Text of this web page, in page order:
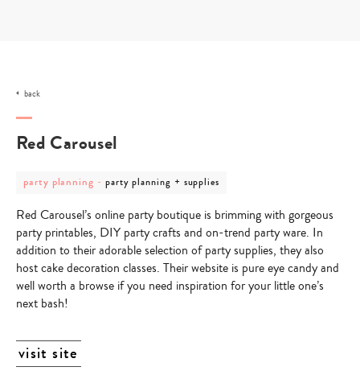
back
Red Carousel
post
category
party
planning
party planning - post
category
party
planning
+
supplies
party planning + supplies
Red Carousel’s online party boutique is brimming with gorgeous
party printables, DIY party crafts and on-trend party ware. In
addition to their adorable selection of party supplies, they also
host cake decoration classes. Their website is pure eye candy and
well worth a browse if you need inspiration for your little one’s
next bash!
visit site